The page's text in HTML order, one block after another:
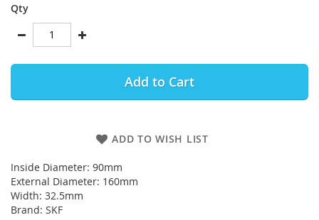
Qty
Add to Cart
ADD TO WISH LIST
Inside Diameter: 90mm
External Diameter: 160mm
Width: 32.5mm
Brand: SKF